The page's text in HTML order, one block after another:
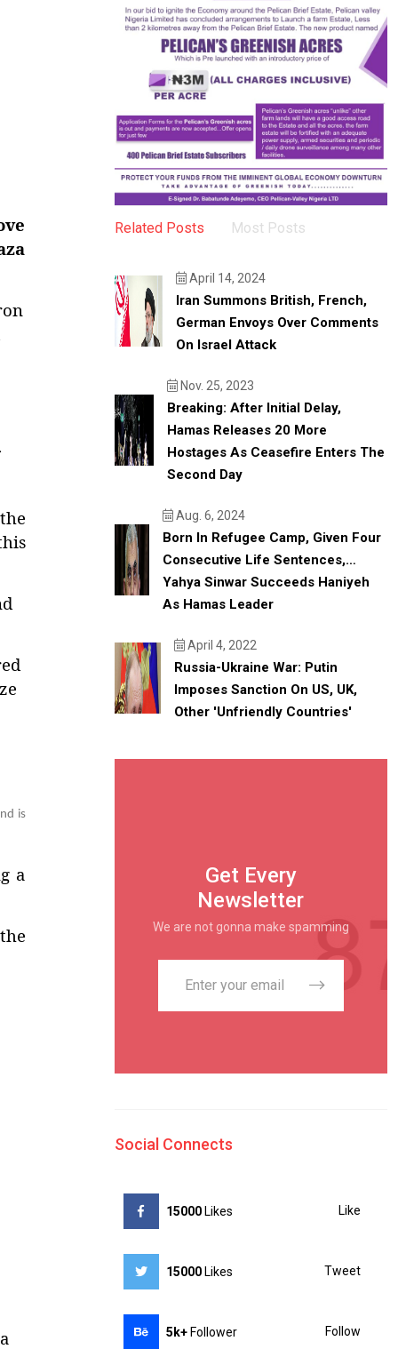
is
a
Related Posts Most Posts
April 14, 2024
Iran Summons British, French,
German Envoys Over Comments
On Israel Attack
Nov. 25, 2023
Breaking: After Initial Delay,
Hamas Releases 20 More
Hostages As Ceasefire Enters The
Second Day
Aug. 6, 2024
Born In Refugee Camp, Given Four
Consecutive Life Sentences,…
Yahya Sinwar Succeeds Haniyeh
As Hamas Leader
April 4, 2022
Russia-Ukraine War: Putin
Imposes Sanction On US, UK,
Other 'unfriendly Countries'
Get Every
Newsletter
We are not gonna make spamming
Social Connects
15000Likes Like
15000Likes Tweet
5k+Follower Follow